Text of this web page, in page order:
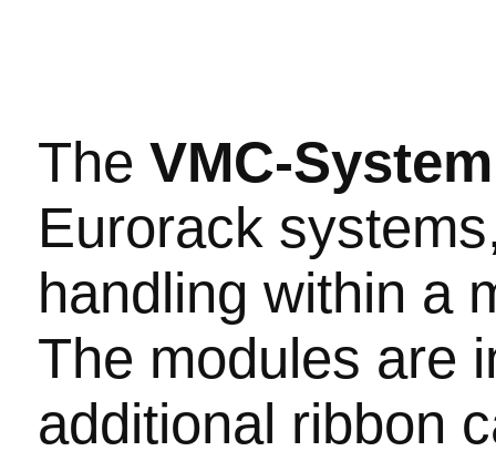
The VMC-
Eurorack
handling within a
The modules are
additional ribbon